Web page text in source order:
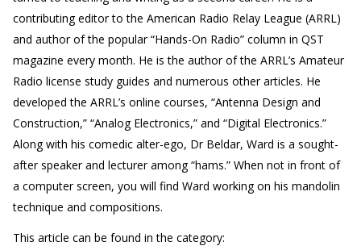
contributing editor to the American Radio Relay League (ARRL)
and author of the popular “Hands-On Radio” column in QST
magazine every month. He is the author of the ARRL’s Amateur
Radio license study guides and numerous other articles. He
developed the ARRL’s online courses, “Antenna Design and
Construction,” “Analog Electronics,” and “Digital Electronics.”
Along with his comedic alter-ego, Dr Beldar, Ward is a sought-
after speaker and lecturer among “hams.” When not in front of
a computer screen, you will find Ward working on his mandolin
technique and compositions.
This article can be found in the category: